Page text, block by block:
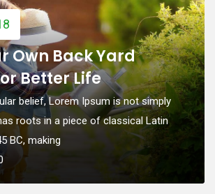
Own Back Yard
Better Life
belief, Lorem Ipsum is not simply
roots in a piece of classical Latin
BC, making